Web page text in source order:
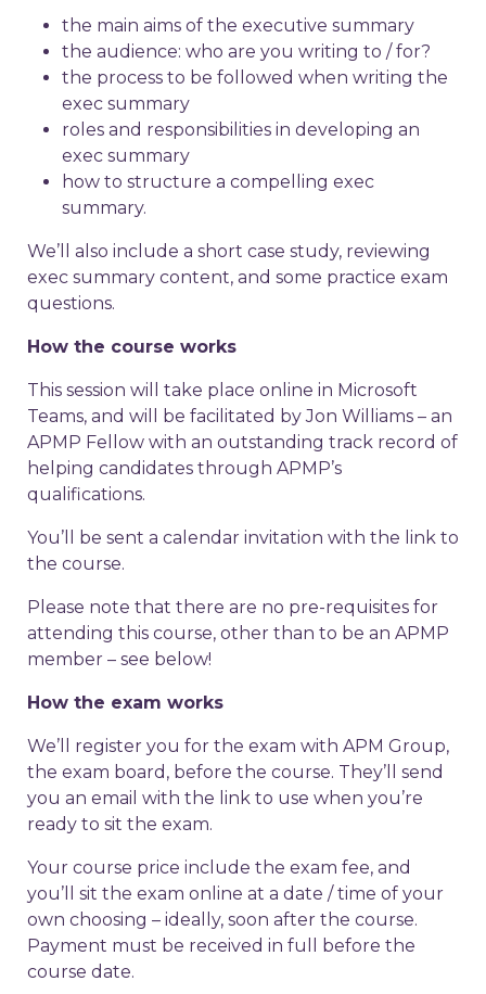
the main aims of the executive summary
the audience: who are you writing to / for?
the process to be followed when writing the
exec summary
roles and responsibilities in developing an
exec summary
how to structure a compelling exec
summary.
We’ll also include a short case study, reviewing
exec summary content, and some practice exam
questions.
How the course works
This session will take place online in Microsoft
Teams, and will be facilitated by Jon Williams – an
APMP Fellow with an outstanding track record of
helping candidates through APMP’s
qualifications.
You’ll be sent a calendar invitation with the link to
the course.
Please note that there are no pre-requisites for
attending this course, other than to be an APMP
member – see below!
How the exam works
We’ll register you for the exam with APM Group,
the exam board, before the course. They’ll send
you an email with the link to use when you’re
ready to sit the exam.
Your course price include the exam fee, and
you’ll sit the exam online at a date / time of your
own choosing – ideally, soon after the course.
Payment must be received in full before the
course date.